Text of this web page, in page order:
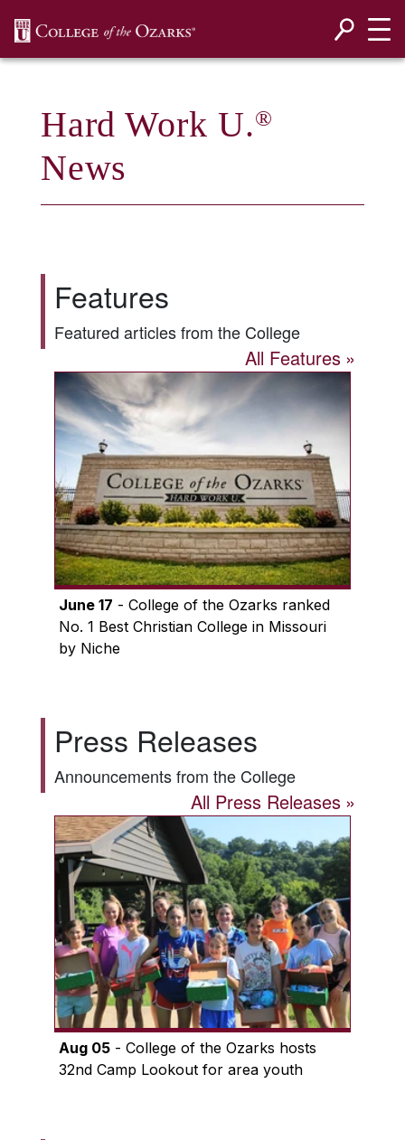
Hard Work U.®
News
Features
Featured articles from the College
All Features
June 17 - College of the Ozarks ranked
No. 1 Best Christian College in Missouri
by Niche
Press Releases
Announcements from the College
All Press Releases
Aug 05- College of the Ozarks hosts
32nd Camp Lookout for area youth